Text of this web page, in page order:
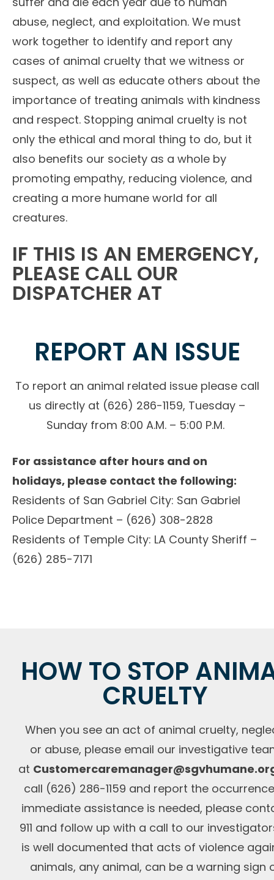
abuse, neglect, and exploitation. We must
work together to identify and report any
cases of animal cruelty that we witness or
suspect, as well as educate others about the
importance of treating animals with kindness
and respect. Stopping animal cruelty is not
only the ethical and moral thing to do, but it
also benefits our society as a whole by
promoting empathy, reducing violence, and
creating a more humane world for all
creatures.
IF THIS IS AN EMERGENCY,
PLEASE CALL OUR
DISPATCHER AT
REPORT AN ISSUE
To report an animal related issue please call
us directly at (626) 286-1159, Tuesday –
Sunday from 8:00 A.M. – 5:00 P.M.
For assistance after hours and on
holidays, please contact the following:
Residents of San Gabriel City: San Gabriel
Police Department – (626) 308-2828
Residents of Temple City: LA County Sheriff –
(626) 285-7171
HOW TO STOP
CRUELTY
When you see an act of animal cruelty,
or abuse, please email our investigative
at
call (626) 286-1159 and report the
immediate assistance is needed, please
911 and follow up with a call to our
is well documented that acts of violence
animals, any animal, can be a warning sign